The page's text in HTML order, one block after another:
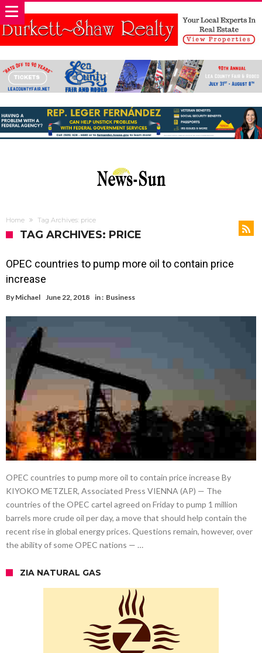
Home Tag Archives: price
TAG ARCHIVES: PRICE
OPEC countries to pump more oil to contain price
increase
By Michael June 22, 2018 in : Business
OPEC countries to pump more oil to contain price increase By
KIYOKO METZLER, Associated Press VIENNA (AP) — The
countries of the OPEC cartel agreed on Friday to pump 1 million
barrels more crude oil per day, a move that should help contain the
recent rise in global energy prices. Questions remain, however, over
the ability of some OPEC nations — …
ZIA NATURAL GAS